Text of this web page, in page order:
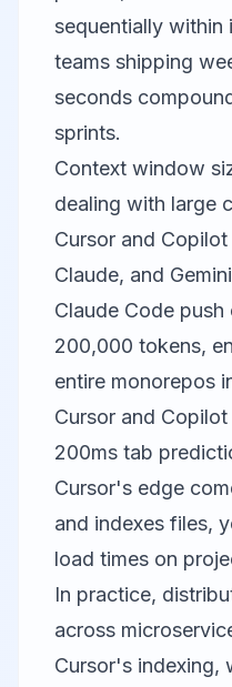
sequentially within
teams shipping
seconds
sprints.
Context window
dealing with large
Cursor and
Claude, and
Claude Code
200,000 tokens,
entire monorepos
Cursor and
200ms tab
Cursor's edge
and indexes files,
load times on
In practice,
across
Cursor's indexing,